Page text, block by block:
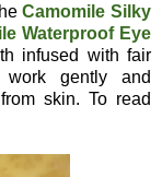
Camomile Silky
Waterproof Eye
infused with fair
work gently and
skin. To read